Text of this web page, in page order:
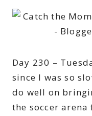
Day 230 –
since I was so
do well on
the soccer arena